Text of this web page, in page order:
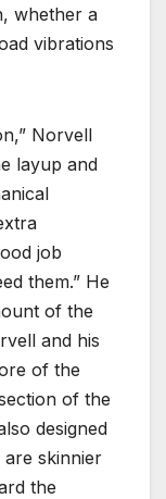
whether a
vibrations
Norvell
layup and
job
them.” He
of the
and his
of the
of the
designed
skinnier
the